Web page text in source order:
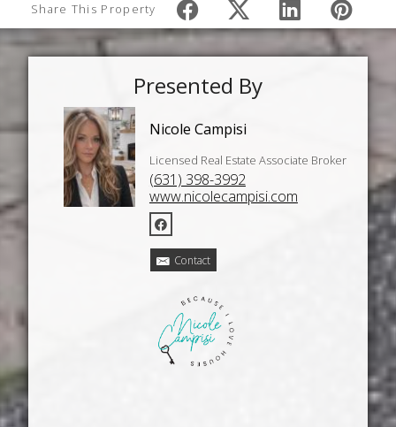
Share This Property
Presented By
Nicole Campisi
Licensed Real Estate Associate Broker
(631) 398-3992
www.nicolecampisi.com
Contact